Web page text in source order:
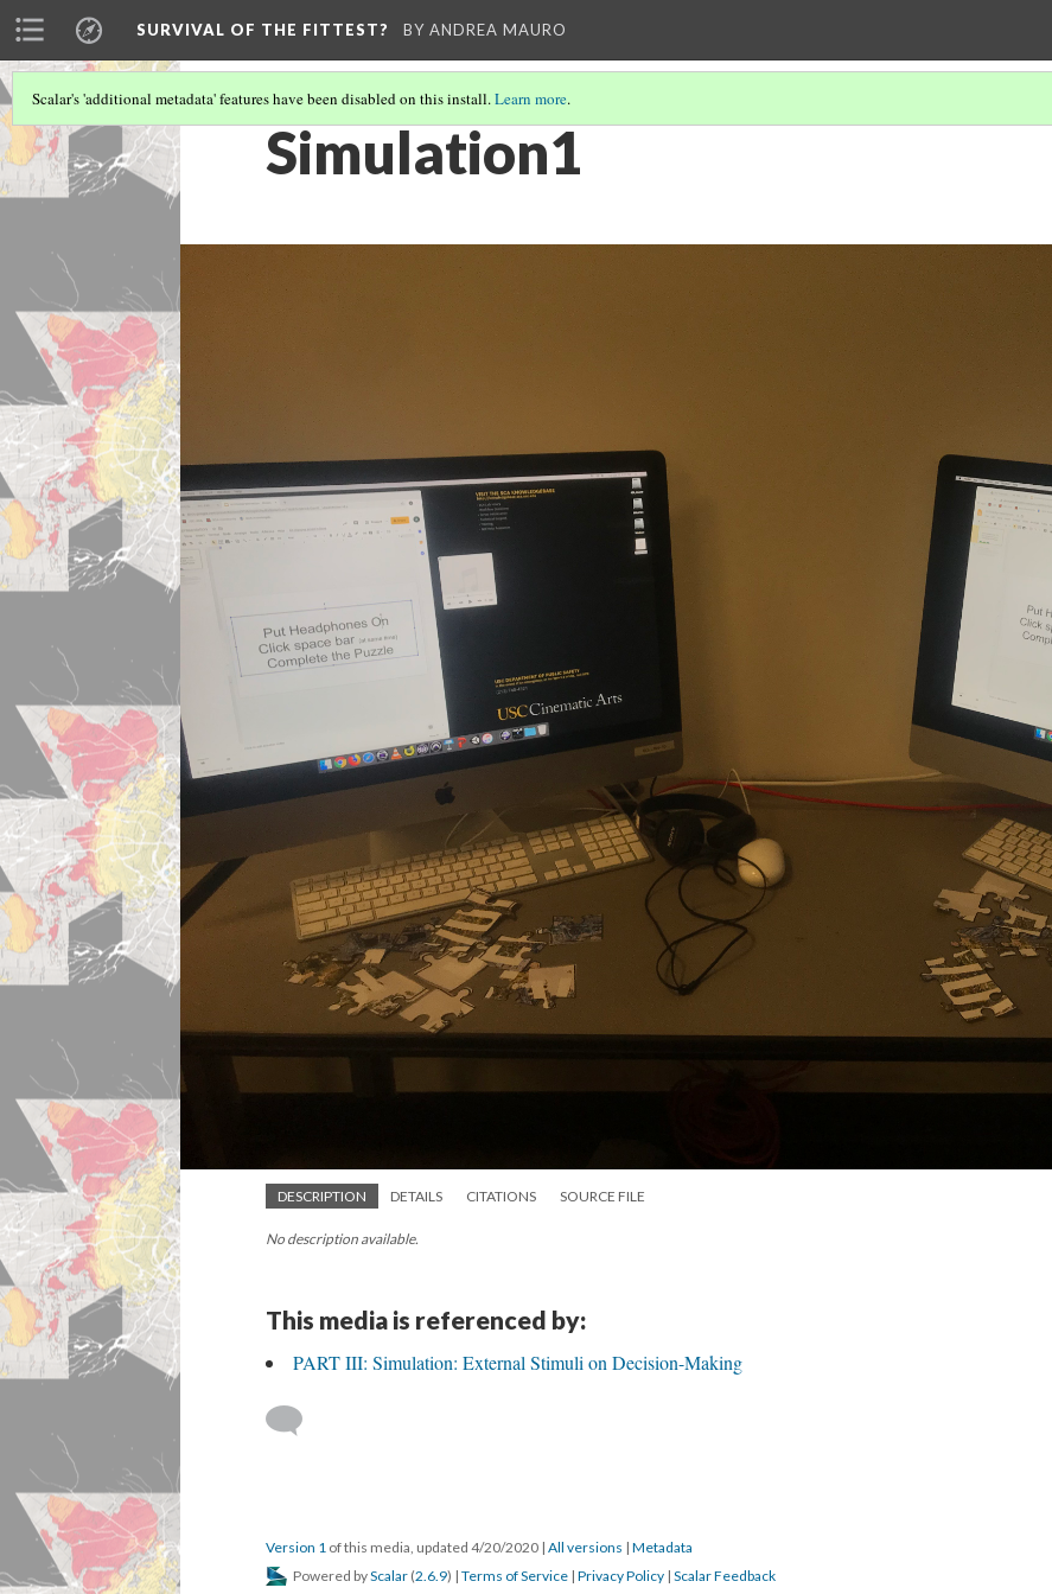
SURVIVAL OF THE FITTEST? BY ANDREA MAURO
Scalar's 'additional metadata' features have been disabled on this install.Learn more.
Simulation1
DESCRIPTION DETAILS CITATIONS SOURCE FILE
No description available.
This media is referenced by:
PART III: Simulation: External Stimuli on Decision-Making
Version 1 of this media, updated 4/20/2020 | All versions | Metadata
Powered byScalar (2.6.9) | Terms of Service | Privacy Policy | Scalar Feedback